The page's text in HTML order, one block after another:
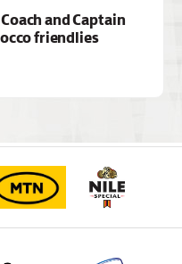
and Captain
friendlies